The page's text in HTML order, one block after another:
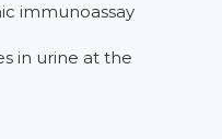
immunoassay
in urine at the